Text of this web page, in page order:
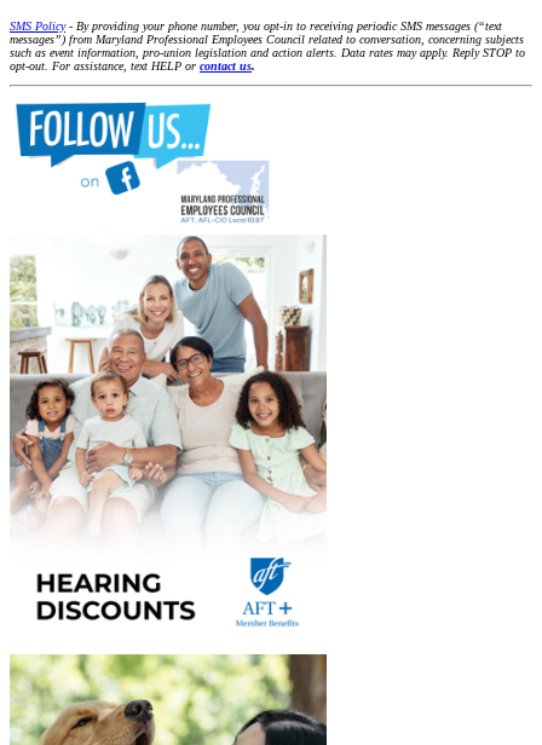
SMS Policy- By providing your phone number, you opt-in to receiving periodic SMS messages (“text
messages”) from Maryland Professional Employees Council related to conversation, concerning subjects
such as event information, pro-union legislation and action alerts. Data rates may apply. Reply STOP to
opt-out. For assistance, text HELP or contact us.